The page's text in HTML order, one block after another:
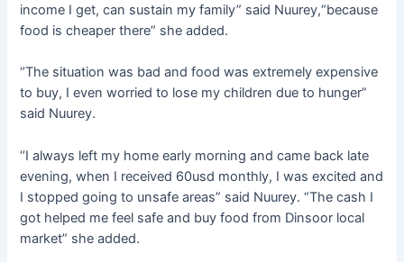
income I get, can sustain my family” said Nuurey,“because
food is cheaper there” she added.
‘’The situation was bad and food was extremely expensive
to buy, I even worried to lose my children due to hunger”
said Nuurey.
‘’I always left my home early morning and came back late
evening, when I received 60usd monthly, I was excited and
I stopped going to unsafe areas” said Nuurey. “The cash I
got helped me feel safe and buy food from Dinsoor local
market” she added.